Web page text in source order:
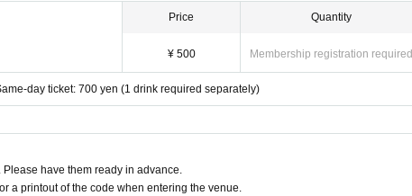
Price
¥ 500
Quantity
Membership registration required
day ticket: 700 yen (1 drink required separately)
Please have them ready in advance.
a printout of the code when entering the venue.